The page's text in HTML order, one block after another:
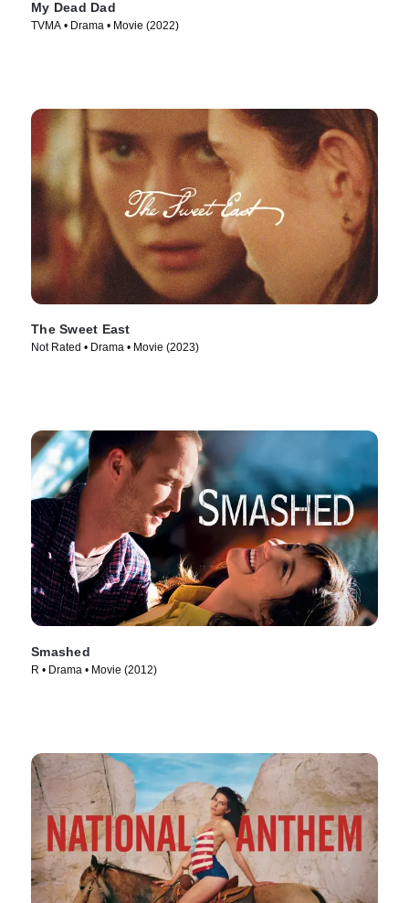
My Dead Dad
TVMA • Drama • Movie (2022)
The Sweet East
Not Rated • Drama • Movie (2023)
Smashed
R • Drama • Movie (2012)